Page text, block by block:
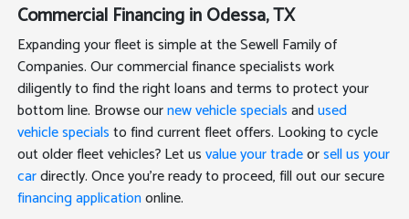
Commercial Financing in Odessa, TX
Expanding your fleet is simple at the Sewell Family of
Companies. Our commercial finance specialists work
diligently to find the right loans and terms to protect your
bottom line. Browse ournew vehicle specialsandused
vehicle specialsto find current fleet offers. Looking to cycle
out older fleet vehicles? Let usvalue your tradeorsell us your
cardirectly. Once you're ready to proceed, fill out our secure
financing applicationonline.